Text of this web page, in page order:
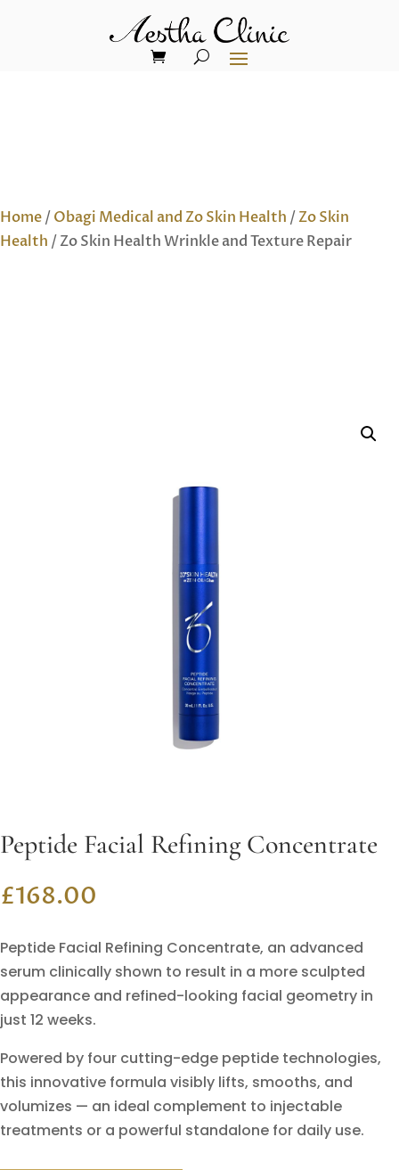
Home/Obagi Medical and Zo Skin Health /Zo Skin
Health / Zo Skin Health Wrinkle and Texture Repair
Peptide Facial Refining Concentrate
£168.00
Peptide Facial Refining Concentrate, an advanced
serum clinically shown to result in a more sculpted
appearance and refined-looking facial geometry in
just 12 weeks.
Powered by four cutting-edge peptide technologies,
this innovative formula visibly lifts, smooths, and
volumizes — an ideal complement to injectable
treatments or a powerful standalone for daily use.